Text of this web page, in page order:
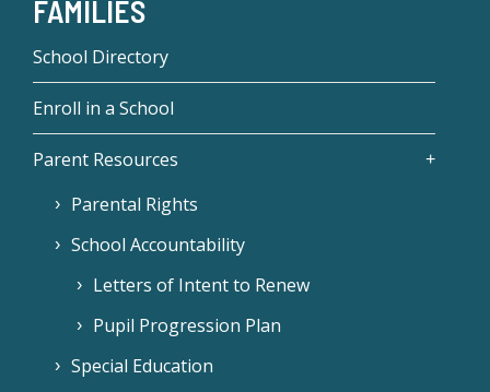
FAMILIES
School Directory
Enroll in a School
Parent Resources
Parental Rights
School Accountability
Letters of Intent to Renew
Pupil Progression Plan
Special Education